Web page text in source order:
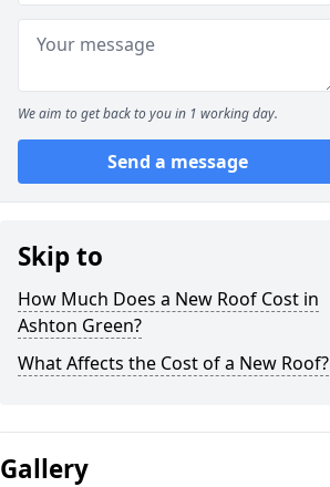
We aim to get back to you in 1 working day.
Send a message
Skip to
How Much Does a New Roof Cost in
Ashton Green?
What Affects the Cost of a New Roof?
Gallery